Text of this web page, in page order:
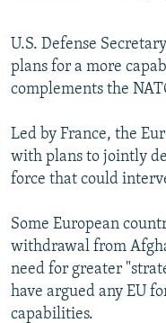
FOLLOW US
All RFE/RL sites
U.S. Defense
plans for a more
complements the
Led by France, the
with plans to jointly
force that could
Some European
withdrawal from
need for greater
have argued any EU
capabilities.